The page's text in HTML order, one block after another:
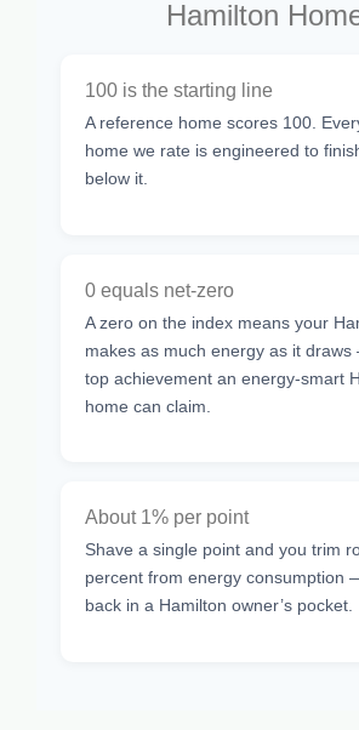
Hamilton
100 is the starting line
A reference home scores 100.
home we rate is engineered to
below it.
0 equals net-zero
A zero on the index means your
makes as much energy as it
top achievement an energy-smart
home can claim.
About 1% per point
Shave a single point and you trim
percent from energy consumption
back in a Hamilton owner’s pocket.